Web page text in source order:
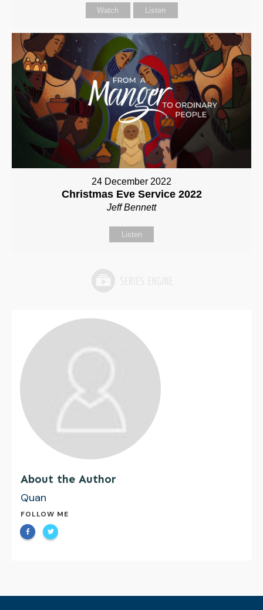
Watch Listen
24 December 2022
Christmas Eve Service 2022
Jeff Bennett
Listen
About the Author
Quan
FOLLOW ME